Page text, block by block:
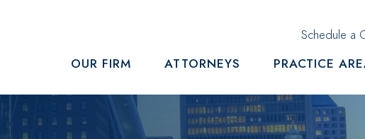
Schedule a
OUR FIRM ATTORNEYS PRACTICE